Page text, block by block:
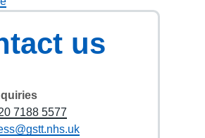
us
7188 5577